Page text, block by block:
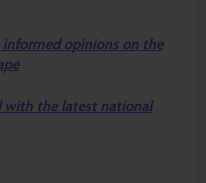
informed opinions on the
with the latest national